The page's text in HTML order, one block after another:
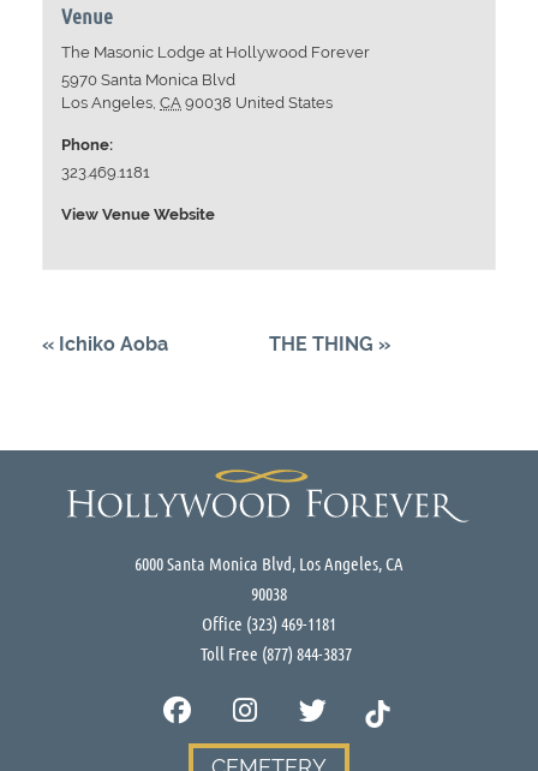
Venue
The Masonic Lodge at Hollywood Forever
5970 Santa Monica Blvd
Los Angeles CA 90038 United States
Phone:
323.469.1181
View Venue Website
« Ichiko Aoba THE THING »
6000 Santa Monica Blvd, Los Angeles, CA
90038
Office (323) 469-1181
Toll Free (877) 844-3837